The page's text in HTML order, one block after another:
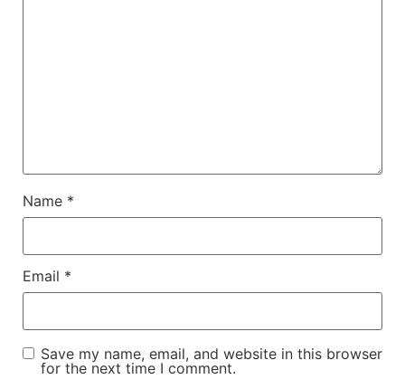
Name *
Email *
Save my name, email, and website in this browser
for the next time I comment.